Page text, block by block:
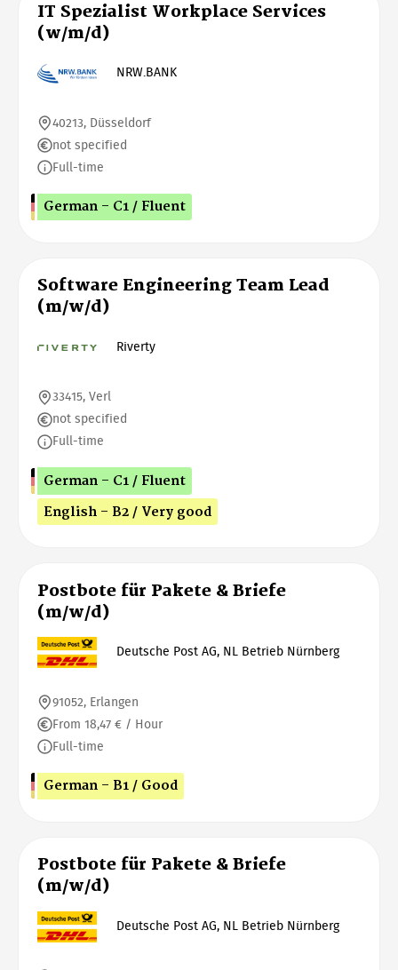
IT Spezialist Workplace Services
(w/m/d)
NRW.BANK
40213, Düsseldorf
not specified
Full-time
German - C1 / Fluent
Software Engineering Team Lead
(m/w/d)
Riverty
33415, Verl
not specified
Full-time
German - C1 / Fluent
English - B2 / Very good
Postbote für Pakete & Briefe
(m/w/d)
Deutsche Post AG, NL Betrieb Nürnberg
91052, Erlangen
From 18,47 € / Hour
Full-time
German - B1 / Good
Postbote für Pakete & Briefe
(m/w/d)
Deutsche Post AG, NL Betrieb Nürnberg